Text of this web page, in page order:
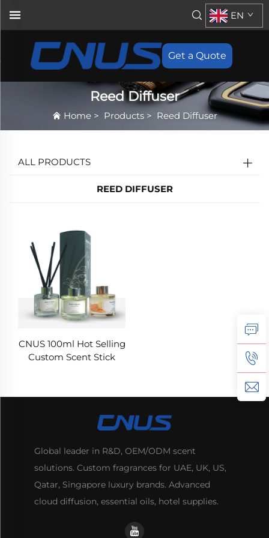
Get a Quote
EN
Reed Diffuser
Home> Products> Reed Diffuser
ALL PRODUCTS
REED DIFFUSER
CNUS 100ml Hot Selling
Custom Scent Stick
Aroma set Reed
Global leader in R&D, OEM/ODM scent
solutions. Custom fragrances for UAE, UK, US,
Qatar, Singapore luxury brands. Advanced
cloud diffusion, essential oils, hotel supplies.